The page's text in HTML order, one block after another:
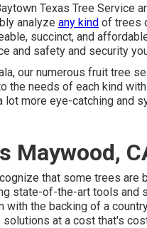
Texas Tree Service
analyze any kind of trees
succinct, and
and safety and security
our numerous fruit tree
the needs of each kind
lot more eye-catching and
Maywood,
that some trees are
state-of-the-art tools and
with the backing of a
at a cost that's